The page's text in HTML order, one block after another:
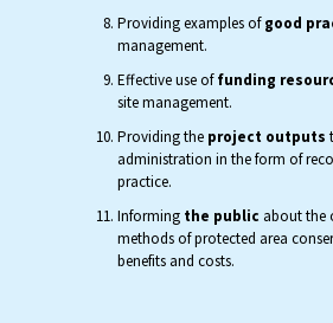
Providing examples ofgood
management.
Effective use offunding
site management.
Providing the project outputs
administration in the form of
practice.
Informing the public about the
methods of protected area
benefits and costs.